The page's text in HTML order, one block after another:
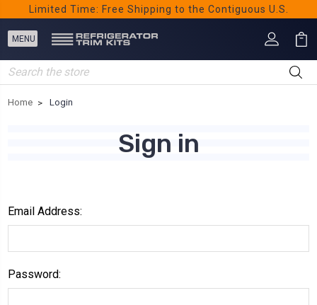
Limited Time: Free Shipping to the Contiguous U.S.
Search
Home Login
Sign in
Email Address:
Password: